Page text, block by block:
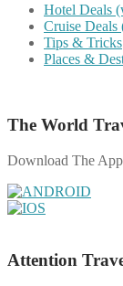
Hotel Deals
Cruise
Tips & Tricks
Places &
The World
Download The
Attention